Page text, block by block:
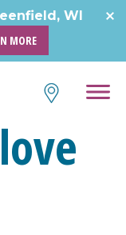
WI
MORE